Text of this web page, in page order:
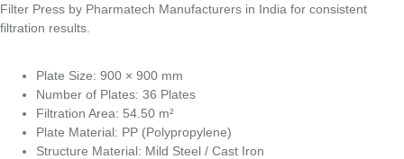
Filter Press by Pharmatech Manufacturers in India for consistent
filtration results.
Plate Size: 900 × 900 mm
Number of Plates: 36 Plates
Filtration Area: 54.50 m²
Plate Material: PP (Polypropylene)
Structure Material: Mild Steel / Cast Iron